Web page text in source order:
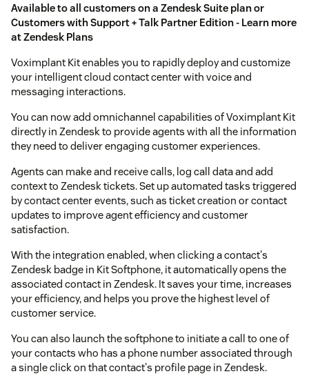
Available to all customers on a Zendesk Suite plan or
Customers with Support + Talk Partner Edition - Learn more
atZendesk Plans
Voximplant Kit enables you to rapidly deploy and customize
your intelligent cloud contact center with voice and
messaging interactions.
You can now add omnichannel capabilities of Voximplant Kit
directly in Zendesk to provide agents with all the information
they need to deliver engaging customer experiences.
Agents can make and receive calls, log call data and add
context to Zendesk tickets. Set up automated tasks triggered
by contact center events, such as ticket creation or contact
updates to improve agent efficiency and customer
satisfaction.
With the integration enabled, when clicking a contact's
Zendesk badge in Kit Softphone, it automatically opens the
associated contact in Zendesk. It saves your time, increases
your efficiency, and helps you prove the highest level of
customer service.
You can also launch the softphone to initiate a call to one of
your contacts who has a phone number associated through
a single click on that contact's profile page in Zendesk.